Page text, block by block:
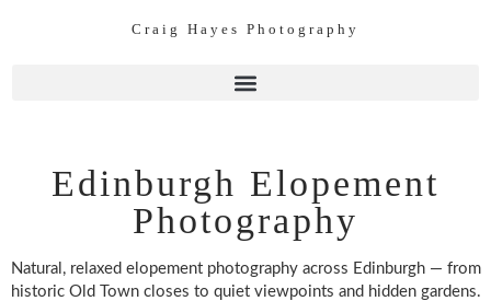
Craig Hayes Photography
Edinburgh Elopement
Photography
Natural, relaxed elopement photography across Edinburgh — from
historic Old Town closes to quiet viewpoints and hidden gardens.